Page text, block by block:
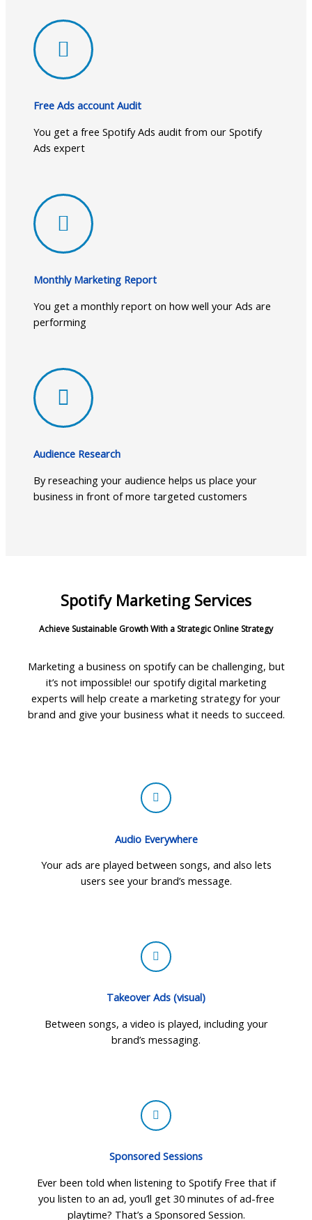
Free Ads account Audit
You get a free Spotify Ads audit from our Spotify
Ads expert
Monthly Marketing Report
You get a monthly report on how well your Ads are
performing
Audience Research
By reseaching your audience helps us place your
business in front of more targeted customers
Spotify Marketing Services
Achieve Sustainable Growth With a Strategic Online Strategy
Marketing a business on spotify can be challenging, but
it’s not impossible! our spotify digital marketing
experts will help create a marketing strategy for your
brand and give your business what it needs to succeed.
Audio Everywhere
Your ads are played between songs, and also lets
users see your brand’s message.
Takeover Ads (visual)
Between songs, a video is played, including your
brand’s messaging.
Sponsored Sessions
Ever been told when listening to Spotify Free that if
you listen to an ad, you’ll get 30 minutes of ad-free
playtime? That’s a Sponsored Session.